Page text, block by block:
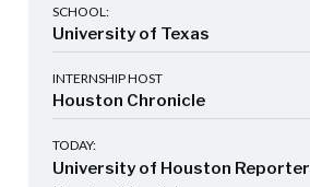
SCHOOL:
University of Texas
INTERNSHIP HOST
Houston Chronicle
TODAY:
University of Houston Reporter